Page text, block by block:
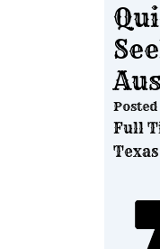
Full
Texas